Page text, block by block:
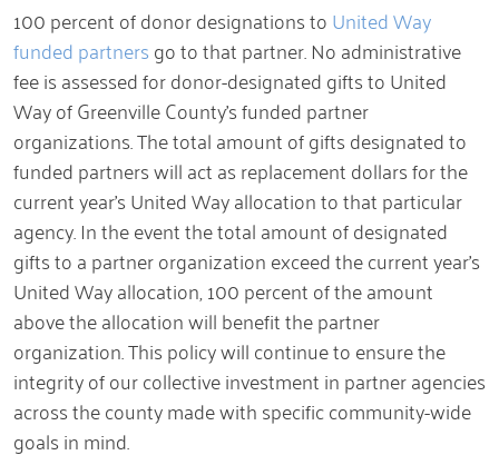
100 percent of donor designations toUnited Way
funded partnersgo to that partner. No administrative
fee is assessed for donor-designated gifts to United
Way of Greenville County’s funded partner
organizations. The total amount of gifts designated to
funded partners will act as replacement dollars for the
current year’s United Way allocation to that particular
agency. In the event the total amount of designated
gifts to a partner organization exceed the current year’s
United Way allocation, 100 percent of the amount
above the allocation will benefit the partner
organization. This policy will continue to ensure the
integrity of our collective investment in partner agencies
across the county made with specific community-wide
goals in mind.